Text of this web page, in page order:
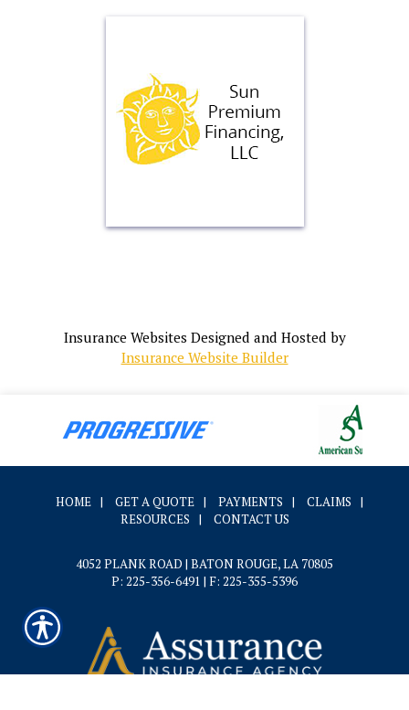
Insurance Websites Designed and Hosted by
Insurance Website Builder
HOME | GET A QUOTE | PAYMENTS | CLAIMS
|
RESOURCES
| CONTACT US
4052 PLANK ROAD | BATON ROUGE, LA 70805
P: 225-356-6491 | F: 225-355-5396